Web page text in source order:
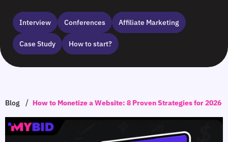
Interview Сonferences Affiliate Marketing
Case Study How to start?
Blog / How to Monetize a Website: 8 Proven Strategies for 2026